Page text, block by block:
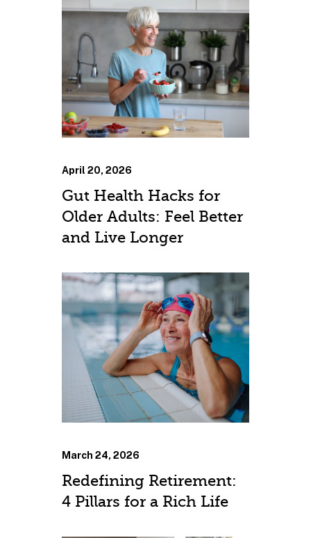
April 20, 2026
Gut Health Hacks for
Older Adults: Feel Better
and Live Longer
March 24, 2026
Redefining Retirement:
4 Pillars for a Rich Life